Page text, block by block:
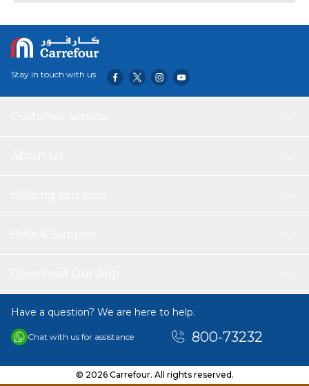
Stay in touch with us
Have a question? We are here to help.
Chat with us for assistance 800-73232
© 2026 Carrefour. All rights reserved.